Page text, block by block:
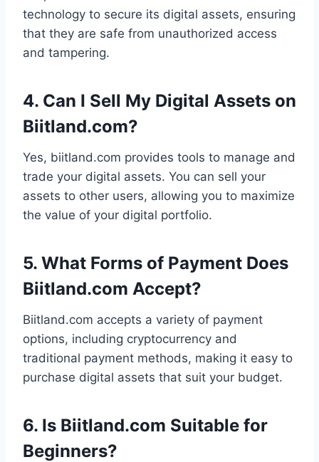
technology to secure its digital assets, ensuring
that they are safe from unauthorized access
and tampering.
4. Can I Sell My Digital Assets on
Biitland.com?
Yes, biitland.com provides tools to manage and
trade your digital assets. You can sell your
assets to other users, allowing you to maximize
the value of your digital portfolio.
5. What Forms of Payment Does
Biitland.com Accept?
Biitland.com accepts a variety of payment
options, including cryptocurrency and
traditional payment methods, making it easy to
purchase digital assets that suit your budget.
6. Is Biitland.com Suitable for
Beginners?